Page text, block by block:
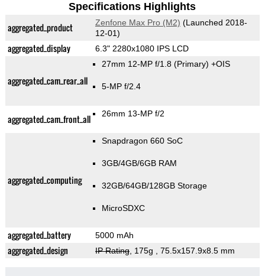
Specifications Highlights
aggregated_product Zenfone Max Pro (M2) (Launched 2018-
12-01)
aggregated_display 6.3" 2280x1080 IPS LCD
aggregated_cam_rear_all
27mm 12-MP f/1.8 (Primary) +OIS
5-MP f/2.4
aggregated_cam_front_all 26mm 13-MP f/2
aggregated_computing
Snapdragon 660 SoC
3GB/4GB/6GB RAM
32GB/64GB/128GB Storage
MicroSDXC
aggregated_battery 5000 mAh
aggregated_design IP Rating, 175g , 75.5x157.9x8.5 mm